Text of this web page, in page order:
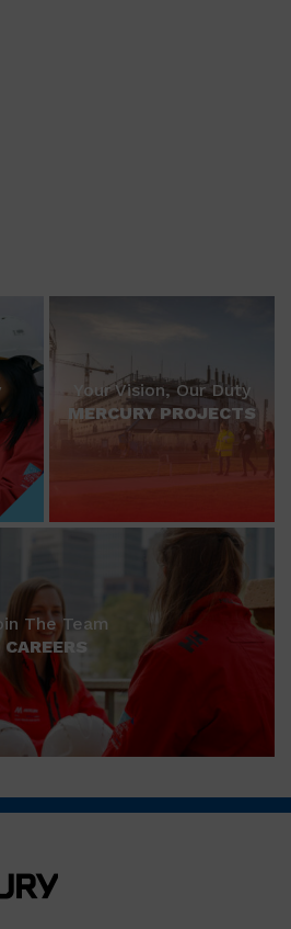
Your Vision, Our Duty
MERCURY PROJECTS
The Team
CAREERS